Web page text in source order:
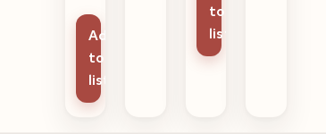
Add
to
list
to
list